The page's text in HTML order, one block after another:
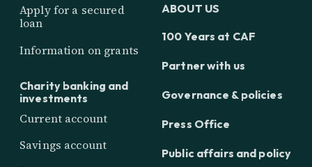
Apply for a secured
loan
Information on grants
Charity banking and
investments
Current account
Savings account
ABOUT US
100 Years at CAF
Partner with us
Governance & policies
Press Office
Public affairs and policy